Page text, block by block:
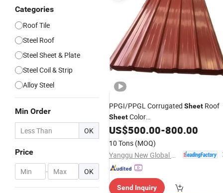
Categories
Roof Tile
Steel Roof
Steel Sheet & Plate
Steel Coil & Strip
Alloy Steel
Min Order
OK
Price
- OK
PPGI/PPGL Corrugated Sheet Roof
SheetColor
Coated/Galvanized/Galvalume/
/Plate Prepainted
for Roofing
Building
Material
US$500.00-800.00
10 Tons (MOQ)
Send Inquiry